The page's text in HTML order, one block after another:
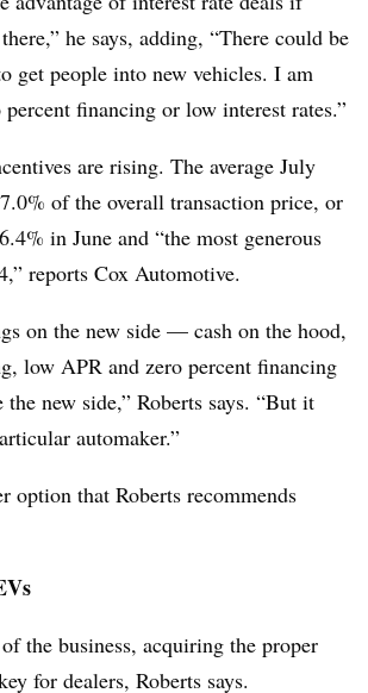
he says, adding, “There could be
get people into new vehicles. I am
percent financing or low interest rates.”
are rising. The average July
of the overall transaction price, or
in June and “the most generous
reports Cox Automotive.
on the new side — cash on the hood,
low APR and zero percent financing
new side,” Roberts says. “But it
automaker.”
option that Roberts recommends
the business, acquiring the proper
for dealers, Roberts says.